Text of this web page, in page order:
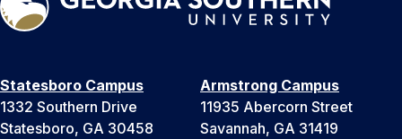
Statesboro Campus
1332 Southern Drive
Statesboro, GA 30458
Armstrong Campus
11935 Abercorn Street
Savannah, GA 31419